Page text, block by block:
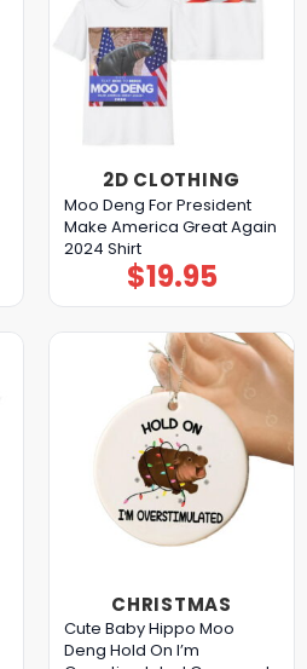
2D CLOTHING
Moo Deng For President
Make America Great Again
2024 Shirt
$19.95
CHRISTMAS
Cute Baby Hippo Moo
Deng Hold On I’m